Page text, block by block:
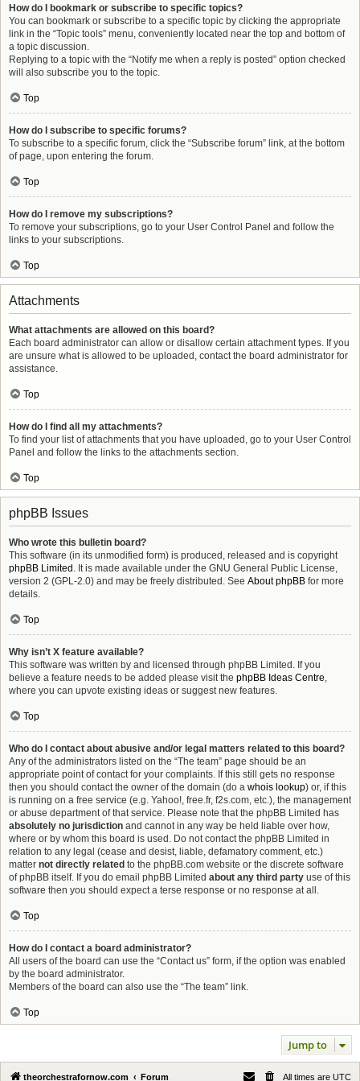
How do I bookmark or subscribe to specific topics?
You can bookmark or subscribe to a specific topic by clicking the appropriate
link in the “Topic tools” menu, conveniently located near the top and bottom of
a topic discussion.
Replying to a topic with the “Notify me when a reply is posted” option checked
will also subscribe you to the topic.
Top
How do I subscribe to specific forums?
To subscribe to a specific forum, click the “Subscribe forum” link, at the bottom
of page, upon entering the forum.
Top
How do I remove my subscriptions?
To remove your subscriptions, go to your User Control Panel and follow the
links to your subscriptions.
Top
Attachments
What attachments are allowed on this board?
Each board administrator can allow or disallow certain attachment types. If you
are unsure what is allowed to be uploaded, contact the board administrator for
assistance.
Top
How do I find all my attachments?
To find your list of attachments that you have uploaded, go to your User Control
Panel and follow the links to the attachments section.
Top
phpBB Issues
Who wrote this bulletin board?
This software (in its unmodified form) is produced, released and is copyright
phpBB Limited . It is made available under the GNU General Public License,
version 2 (GPL-2.0) and may be freely distributed. See About phpBB for more
details.
Top
Why isn’t X feature available?
This software was written by and licensed through phpBB Limited. If you
believe a feature needs to be added please visit the phpBB Ideas Centre,
where you can upvote existing ideas or suggest new features.
Top
Who do I contact about abusive and/or legal matters related to this board?
Any of the administrators listed on the “The team” page should be an
appropriate point of contact for your complaints. If this still gets no response
then you should contact the owner of the domain (do a whois lookup) or, if this
is running on a free service (e.g. Yahoo!, free.fr, f2s.com, etc.), the management
or abuse department of that service. Please note that the phpBB Limited has
absolutely no jurisdiction and cannot in any way be held liable over how,
where or by whom this board is used. Do not contact the phpBB Limited in
relation to any legal (cease and desist, liable, defamatory comment, etc.)
matter not directly related to the phpBB.com website or the discrete software
of phpBB itself. If you do email phpBB Limited about any third party use of this
software then you should expect a terse response or no response at all.
Top
How do I contact a board administrator?
All users of the board can use the “Contact us” form, if the option was enabled
by the board administrator.
Members of the board can also use the “The team” link.
Top
Jump to
theorchestrafornow.com Forum All times are UTC